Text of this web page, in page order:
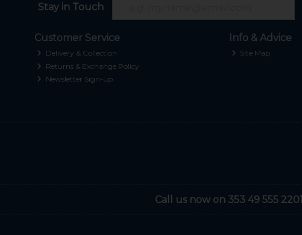
Stay in Touch
Customer Service
Delivery & Collection
Returns & Exchange Policy
Newsletter Sign-up
Info & Advice
Site Map
Call us now on 353 49 555 2201